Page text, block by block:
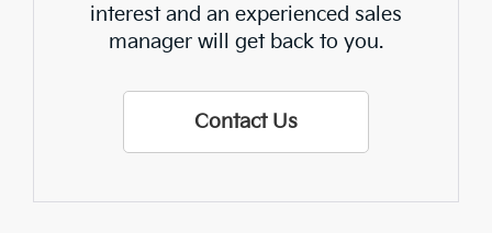
interest and an experienced sales
manager will get back to you.
Contact Us